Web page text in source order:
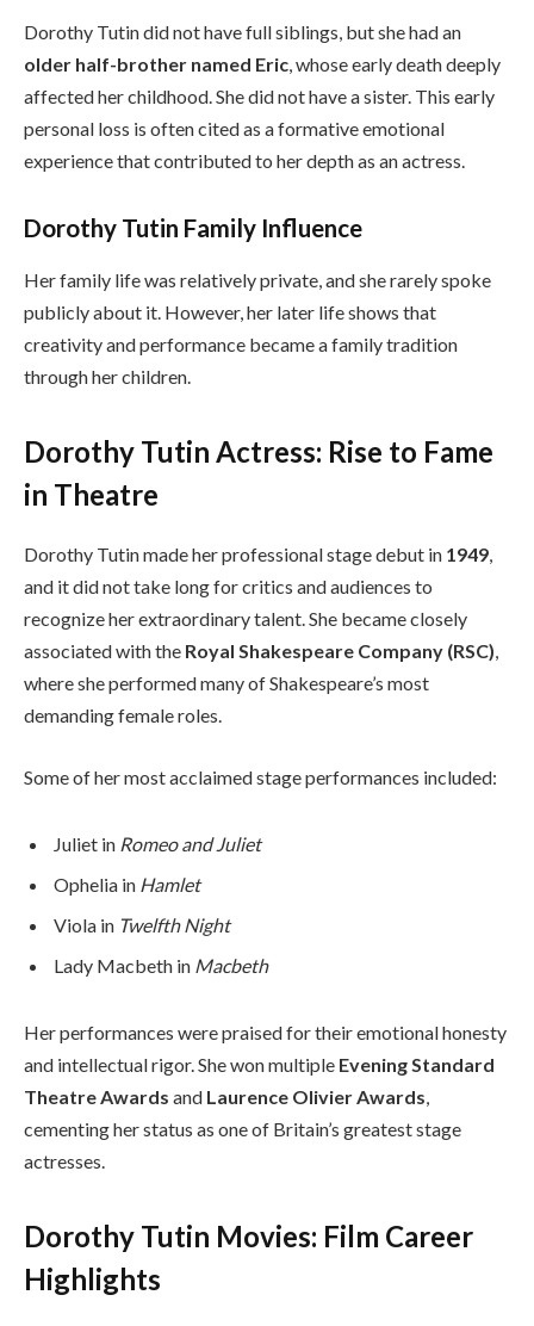
Dorothy Tutin did not have full siblings, but she had an
older half-brother named Eric, whose early death deeply
affected her childhood. She did not have a sister. This early
personal loss is often cited as a formative emotional
experience that contributed to her depth as an actress.
Dorothy Tutin Family Influence
Her family life was relatively private, and she rarely spoke
publicly about it. However, her later life shows that
creativity and performance became a family tradition
through her children.
Dorothy Tutin Actress: Rise to Fame
in Theatre
Dorothy Tutin made her professional stage debut in 1949,
and it did not take long for critics and audiences to
recognize her extraordinary talent. She became closely
associated with the Royal Shakespeare Company (RSC),
where she performed many of Shakespeare’s most
demanding female roles.
Some of her most acclaimed stage performances included:
Juliet in Romeo and Juliet
Ophelia in Hamlet
Viola in Twelfth Night
Lady Macbeth in Macbeth
Her performances were praised for their emotional honesty
and intellectual rigor. She won multiple Evening Standard
Theatre Awards and Laurence Olivier Awards
cementing her status as one of Britain’s greatest stage
actresses.
Dorothy Tutin Movies: Film Career
Highlights